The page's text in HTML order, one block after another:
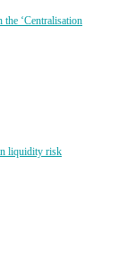
‘Centralisation
liquidity risk